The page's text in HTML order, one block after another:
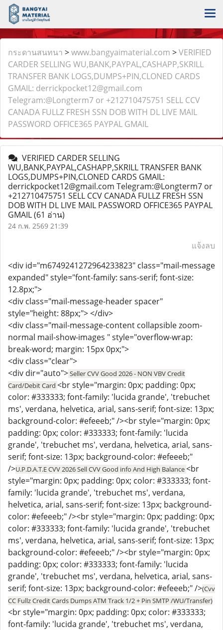
กระดานสนทนา >www.bangyaimaterial.com >VERIFIED
CARDER SELLING WU,BANK,PAYPAL,CASHAPP,SKRILL
TRANSFER BANK LOGS,DUMPS+PIN,CLONED CARDS
GMAIL: derrickpocket12@gmail.com
Telegram:@Longterm7 or +212710475751 SELL CCV
CANADA FULLZ FRESH SSN DOB WITH DL LIVE MAIL
PASSWORD OFFICE365 PAYPAL GMAIL
VERIFIED CARDER SELLING
WU,BANK,PAYPAL,CASHAPP,SKRILL TRANSFER BANK
LOGS,DUMPS+PIN,CLONED CARDS GMAIL:
derrickpocket12@gmail.com Telegram:@Longterm7 or
+212710475751 SELL CCV CANADA FULLZ FRESH SSN
DOB WITH DL LIVE MAIL PASSWORD OFFICE365 PAYPAL
GMAIL(61 อ่าน)
24 ก.พ. 2569 21:39
แจ้งลบ
<div id="m6749241272964233823" class="mail-message
expanded" style="font-family: sans-serif; font-size:
12.8px;">
<div class="mail-message-header spacer"
style="height: 88px;"> </div>
<div class="mail-message-content collapsible zoom-
normal mail-show-images " style="overflow-wrap:
break-word; margin: 15px 0px;">
<div class="clear">
<div dir="auto">Seller CVV Good 2026 - NON VBV Credit
Card/Debit Card <br style="margin: 0px; padding: 0px;
color: #333333; font-family: 'lucida grande', 'trebuchet
ms', verdana, helvetica, arial, sans-serif; font-size: 13px;
background-color: #efeeeb;" /><br style="margin: 0px;
padding: 0px; color: #333333; font-family: 'lucida
grande', 'trebuchet ms', verdana, helvetica, arial, sans-
serif; font-size: 13px; background-color: #efeeeb;"
/>U.P.D.A.T.E CVV 2026 Sell CVV Good info And High Balance<br
style="margin: 0px; padding: 0px; color: #333333; font-
family: 'lucida grande', 'trebuchet ms', verdana,
helvetica, arial, sans-serif; font-size: 13px; background-
color: #efeeeb;" /><br style="margin: 0px; padding: 0px;
color: #333333; font-family: 'lucida grande', 'trebuchet
ms', verdana, helvetica, arial, sans-serif; font-size: 13px;
background-color: #efeeeb;" /><br style="margin: 0px;
padding: 0px; color: #333333; font-family: 'lucida
grande', 'trebuchet ms', verdana, helvetica, arial, sans-
serif; font-size: 13px; background-color: #efeeeb;" />(Cvv
CC Fullz Credit Cards Dumps ATM Track 1/2 + Pin SMTP /WU/Transfer)
<br style="margin: 0px; padding: 0px; color: #333333;
font-family: 'lucida grande', 'trebuchet ms', verdana,